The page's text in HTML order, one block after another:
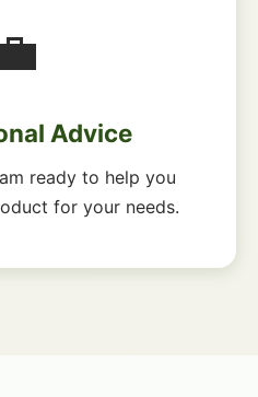
Advice
ready to help you
for your needs.